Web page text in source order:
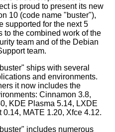
is proud to present its new
10 (code name "buster"),
supported for the next 5
to the combined work of the
team and of the Debian
team.
ships with several
and environments.
it now includes the
Cinnamon 3.8,
KDE Plasma 5.14, LXDE
0.14, MATE 1.20, Xfce 4.12.
includes numerous